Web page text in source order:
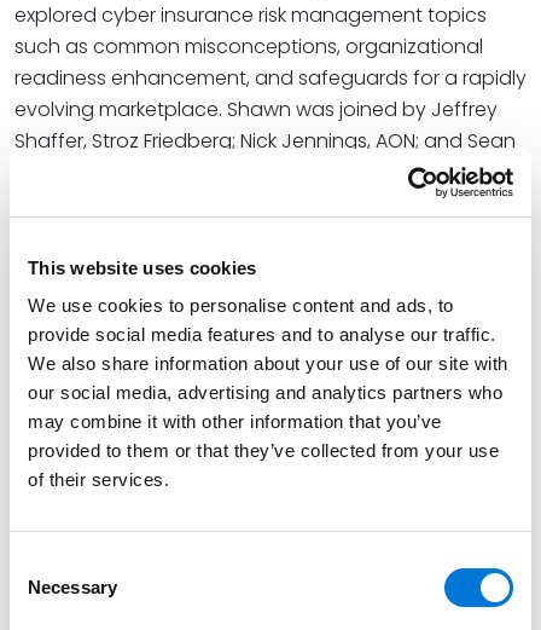
This website uses cookies
We use cookies to personalise content and ads, to
provide social media features and to analyse our traffic.
We also share information about your use of our site with
our social media, advertising and analytics partners who
may combine it with other information that you’ve
provided to them or that they’ve collected from your use
of their services.
Selection
Necessary
explored cyber insurance risk management topics
such as common misconceptions, organizational
readiness enhancement, and safeguards for a rapidly
evolving marketplace. Shawn was joined by Jeffrey
Shaffer, Stroz Friedberg; Nick Jennings, AON; and Sean
Scranton, WTW; GRF’s Mark Orsi moderated the
The annual GRF Summit on Security & Third-Party Risk
cyber, vendor, and supply chain security. This event
gathers professionals from industries including
finance, energy, law, retail, professional services, and
healthcare.
At Spencer Fane, Shawn helps businesses protect their
information and protect themselves from their
information. He represents a wide range of clients,
companies, across the United States and globally in